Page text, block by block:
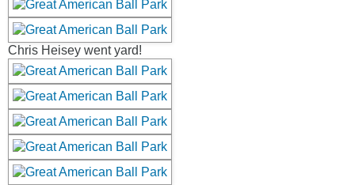
Chris Heisey went yard!